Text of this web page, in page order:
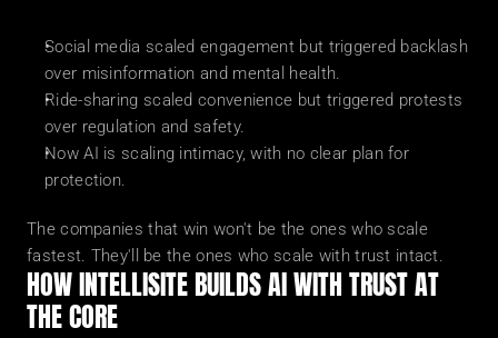
Social media scaled engagement but triggered backlash
over misinformation and mental health.
Ride-sharing scaled convenience but triggered protests
over regulation and safety.
Now AI is scaling intimacy, with no clear plan for
protection.
The companies that win won't be the ones who scale
fastest. They'll be the ones who scale with trust intact.
HOW INTELLISITE BUILDS AI WITH TRUST AT
THE CORE